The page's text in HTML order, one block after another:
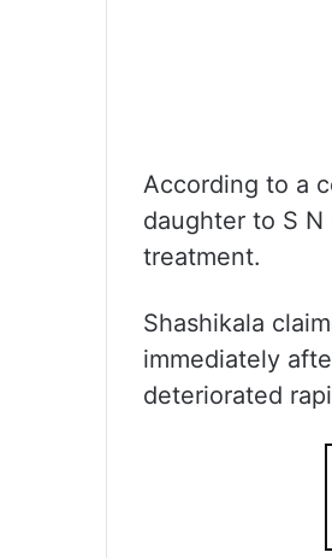
According to a
daughter to S N
treatment.
Shashikala
immediately
deteriorated